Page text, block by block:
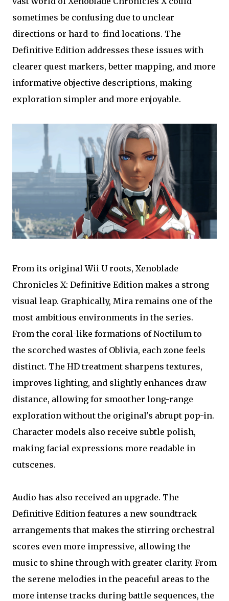
sometimes be confusing due to unclear
directions or hard-to-find locations. The
Definitive Edition addresses these issues with
clearer quest markers, better mapping, and more
informative objective descriptions, making
exploration simpler and more enjoyable.
From its original Wii U roots, Xenoblade
Chronicles X: Definitive Edition makes a strong
visual leap. Graphically, Mira remains one of the
most ambitious environments in the series.
From the coral-like formations of Noctilum to
the scorched wastes of Oblivia, each zone feels
distinct. The HD treatment sharpens textures,
improves lighting, and slightly enhances draw
distance, allowing for smoother long-range
exploration without the original's abrupt pop-in.
Character models also receive subtle polish,
making facial expressions more readable in
cutscenes.
Audio has also received an upgrade. The
Definitive Edition features a new soundtrack
arrangements that makes the stirring orchestral
scores even more impressive, allowing the
music to shine through with greater clarity. From
the serene melodies in the peaceful areas to the
more intense tracks during battle sequences, the